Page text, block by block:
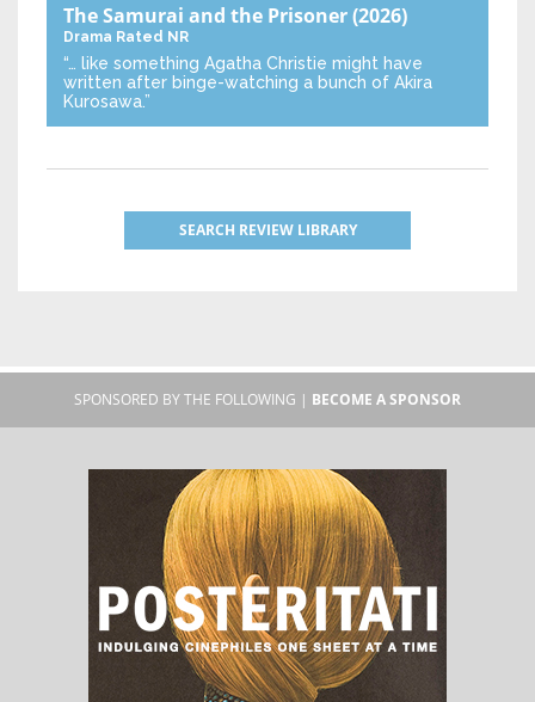
The Samurai and the Prisoner(2026)
Drama Rated NR
“… like something Agatha Christie might have
written after binge-watching a bunch of Akira
Kurosawa.”
SEARCH REVIEW LIBRARY
SPONSORED BY THE FOLLOWING | BECOME A SPONSOR